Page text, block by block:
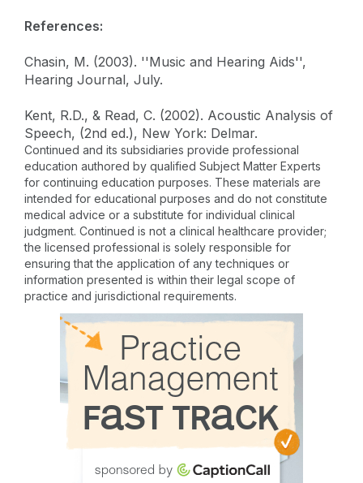
References:
Chasin, M. (2003). ''Music and Hearing Aids'',
Hearing Journal, July.
Kent, R.D., & Read, C. (2002). Acoustic Analysis of
Speech, (2nd ed.), New York: Delmar.
Continued and its subsidiaries provide professional
education authored by qualified Subject Matter Experts
for continuing education purposes. These materials are
intended for educational purposes and do not constitute
medical advice or a substitute for individual clinical
judgment. Continued is not a clinical healthcare provider;
the licensed professional is solely responsible for
ensuring that the application of any techniques or
information presented is within their legal scope of
practice and jurisdictional requirements.